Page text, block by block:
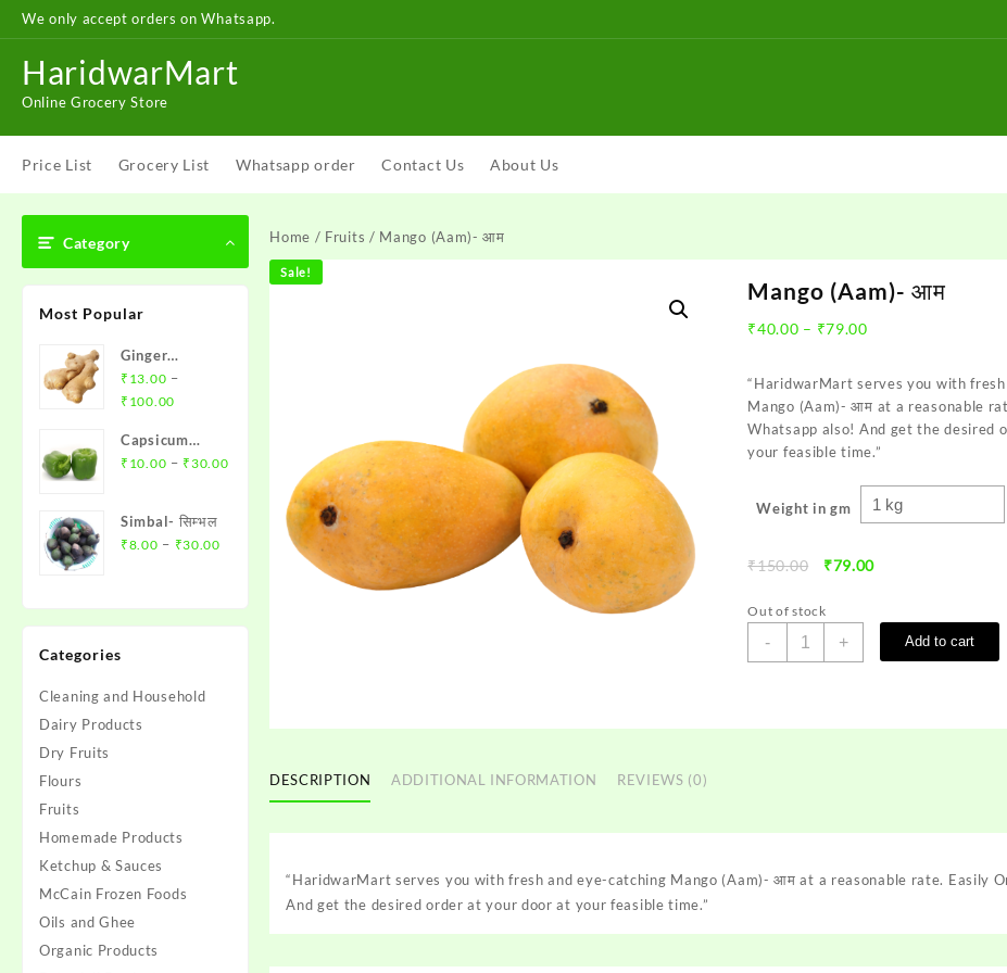
SkipWe only accept orders on Whatsapp.
HaridwarMart
Online Grocery Store
Price List Grocery List Whatsapp order Contact Us About Us
Category
Most Popular
Ginger
(Adharak)-
अदरक
₹ 13.00 –
₹ 100.00Price
₹13.00
through
Capsicum
(Shimla
₹ 10.00 – ₹30.00Price
Simbal- सिम्भल
₹8.00 – ₹30.00Price
through
Categories
Cleaning and Household
Dairy Products
Dry Fruits
Flours
Fruits
Homemade Products
Ketchup & Sauces
McCain Frozen Foods
Oils and Ghee
Organic Products
Home / Fruits / Mango (Aam)- आम
Sale!
Mango (Aam)- आम
₹40.00 – ₹79.00Price
through
“HaridwarMart serves you with
Mango (Aam)- आम at a reasonable
Whatsapp also! And get the desired
your feasible time.”
Weight in gm
₹150.00
Original
was:
₹79.00Current
₹79.00.
Out of stock
-
Mango
+ Add to cart
DESCRIPTION ADDITIONAL INFORMATION REVIEWS (0)
“HaridwarMart serves you with fresh and eye-catching Mango (Aam)- आम at a reasonable rate. Easily
And get the desired order at your door at your feasible time.”